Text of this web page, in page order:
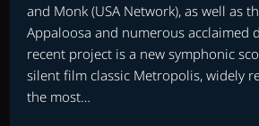
and Monk (USA Network), as well as
Appaloosa and numerous acclaimed
recent project is a new symphonic
silent film classic Metropolis, widely
the most…